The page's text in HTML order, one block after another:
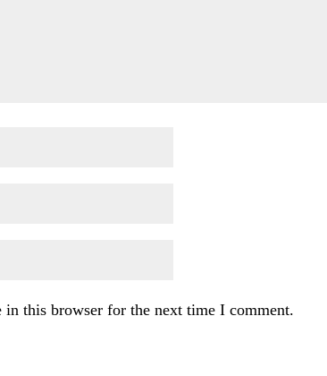
in this browser for the next time I comment.